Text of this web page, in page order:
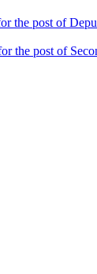
the post of
the post of